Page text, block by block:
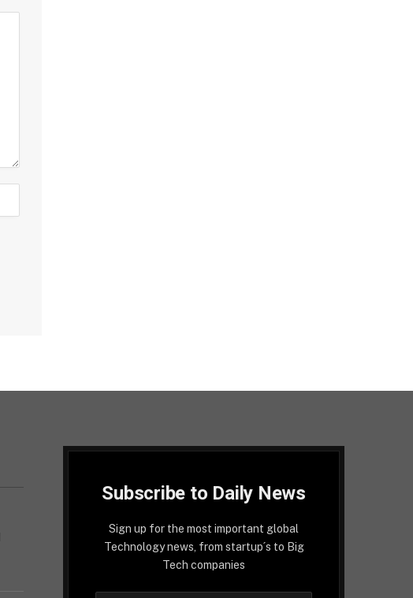
Subscribe to Daily News
Sign up for the most important global
Technology news, from startup´s to Big
Tech companies